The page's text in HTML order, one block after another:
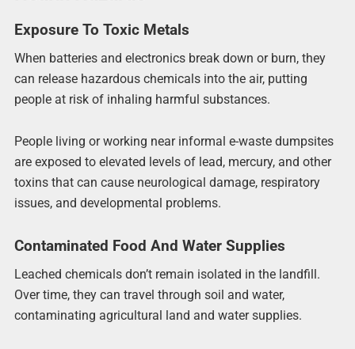
Exposure To Toxic Metals
When batteries and electronics break down or burn, they
can release hazardous chemicals into the air, putting
people at risk of inhaling harmful substances.
People living or working near informal e-waste dumpsites
are exposed to elevated levels of lead, mercury, and other
toxins that can cause neurological damage, respiratory
issues, and developmental problems.
Contaminated Food And Water Supplies
Leached chemicals don’t remain isolated in the landfill.
Over time, they can travel through soil and water,
contaminating agricultural land and water supplies.